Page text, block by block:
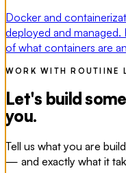
Docker and
deployed and managed.
of what containers are
WORK WITH ROUTIINE
Let's build
you.
Tell us what you are
— and exactly what it